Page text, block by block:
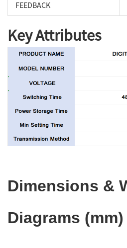
FEEDBACK
Key Attributes
Dimensions &
Diagrams (mm)